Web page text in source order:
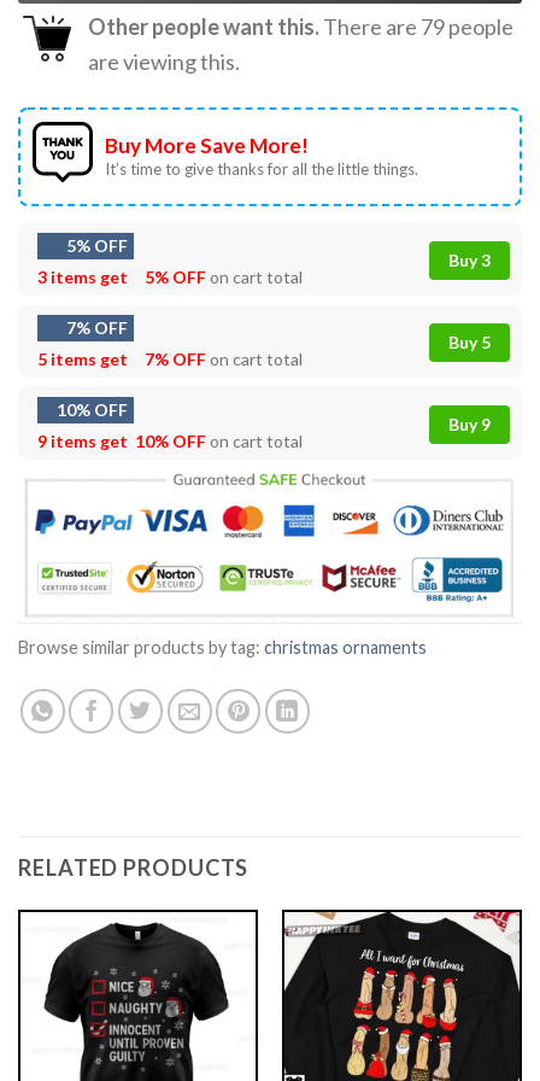
Other people want this.There are 79people
are viewing this.
Buy More Save More!
It’s time to give thanks for all the little things.
5% OFF
3 items get
5% OFFon cart total
Buy 3
7% OFF
5 items get
7% OFFon cart total
Buy 5
10% OFF
9 items get 10% OFFon cart total
Buy 9
Browse similar products by tag: christmas ornaments
RELATED PRODUCTS